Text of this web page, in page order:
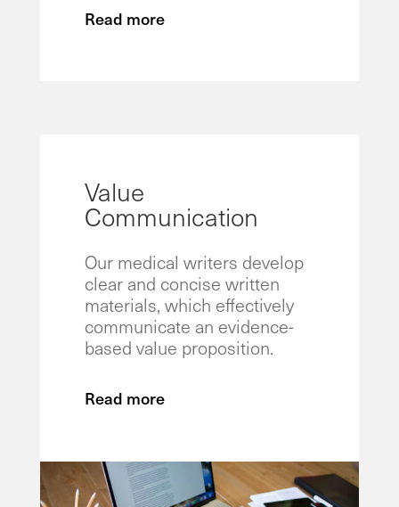
Read more
Value
Communication
Our medical writers develop
clear and concise written
materials, which effectively
communicate an evidence-
based value proposition.
Read more